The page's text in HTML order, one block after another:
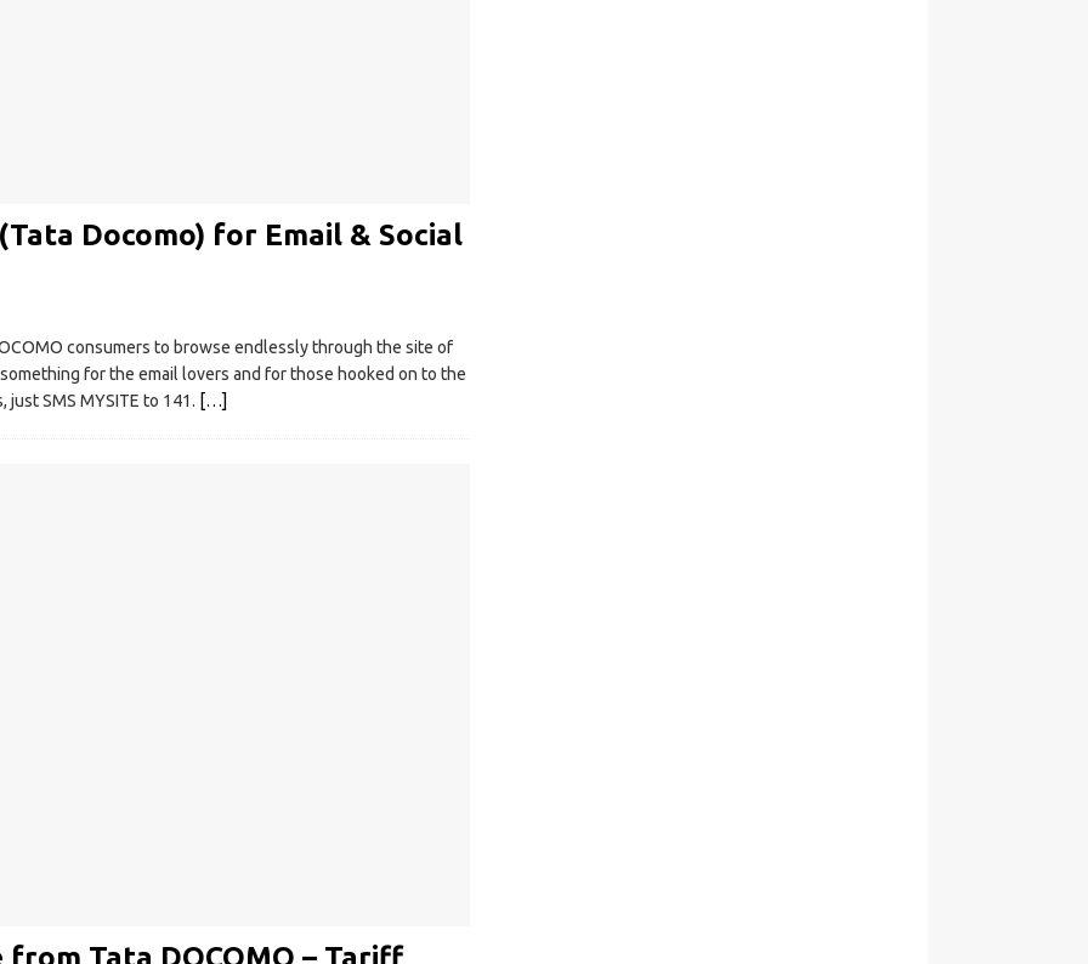
Docomo) for Email & Social
consumers to browse endlessly through the site of
for the email lovers and for those hooked on to the
just SMS MYSITE to 141. […]
from Tata DOCOMO – Tariff